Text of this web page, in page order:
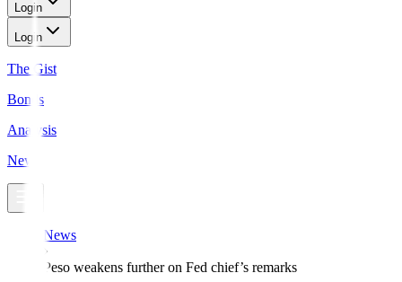
Login
Login
The Gist
Bonds
Analysis
News
News
Peso weakens further on Fed chief’s remarks